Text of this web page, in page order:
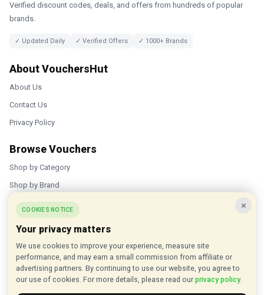
Verified discount codes, deals, and offers from hundreds of popular
brands.
✓ Updated Daily ✓ Verified Offers ✓ 1000+ Brands
About VouchersHut
About Us
Contact Us
Privacy Policy
Browse Vouchers
Shop by Category
Shop by Brand
Popular Stores
Inkifi
C.W. Sellors
Theatre Tickets Direct
Gousto
×
COOKIES NOTICE
Your privacy matters
We use cookies to improve your experience, measure site
performance, and may earn a small commission from affiliate or
advertising partners. By continuing to use our website, you agree to
our use of cookies. For more details, please read our privacy policy.